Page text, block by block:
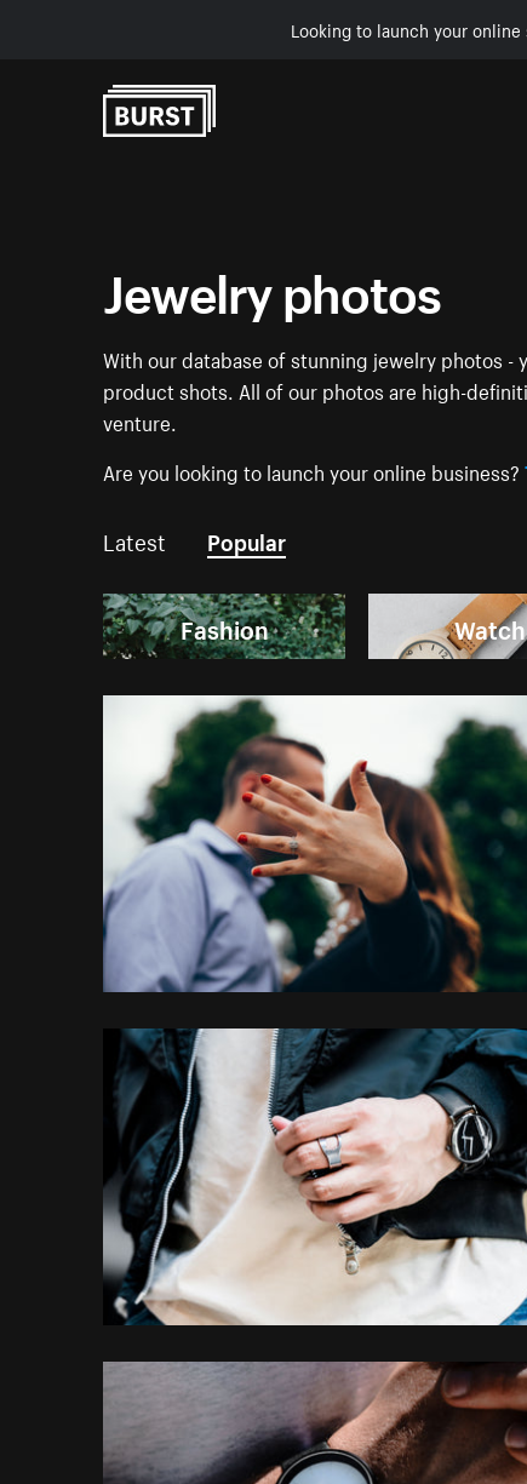
Looking to launch your
Jewelry photos
With our database of stunning jewelry photos
product shots. All of our photos are high-
venture.
Are you looking to launch your online business?
Latest Popular
Fashion Watch